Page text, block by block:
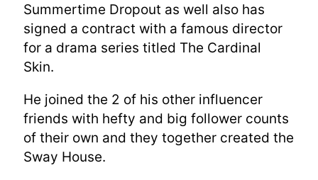
Summertime Dropout as well also has
signed a contract with a famous director
for a drama series titled The Cardinal
Skin.
He joined the 2 of his other influencer
friends with hefty and big follower counts
of their own and they together created the
Sway House.